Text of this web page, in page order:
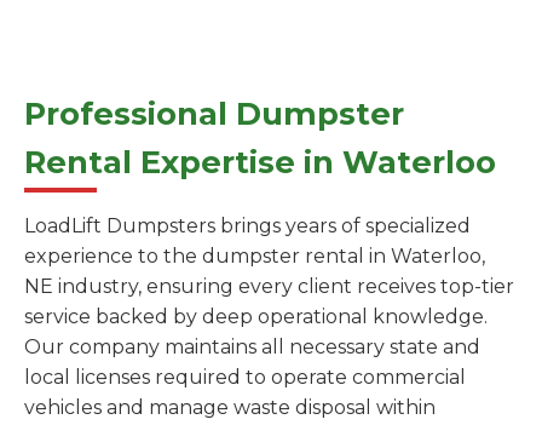
Professional Dumpster
Rental Expertise in Waterloo
LoadLift Dumpsters brings years of specialized
experience to the dumpster rental in Waterloo,
NE industry, ensuring every client receives top-tier
service backed by deep operational knowledge.
Our company maintains all necessary state and
local licenses required to operate commercial
vehicles and manage waste disposal within